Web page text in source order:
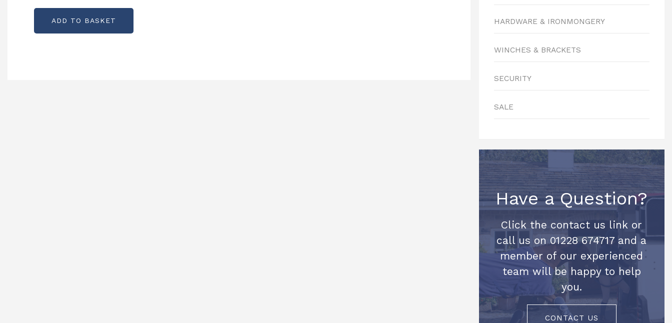
ADD TO BASKET HARDWARE & IRONMONGERY
WINCHES & BRACKETS
SECURITY
SALE
Have a Question?
Click the contact us link or
call us on 01228 674717 and a
member of our experienced
team will be happy to help
you.
CONTACT US